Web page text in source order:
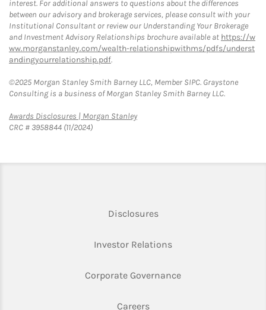
interest. For additional answers to questions about the differences
between our advisory and brokerage services, please consult with your
Institutional Consultant or review our Understanding Your Brokerage
and Investment Advisory Relationships brochure available at https://w
ww.morganstanley.com/wealth-relationshipwithms/pdfs/underst
andingyourrelationship.pdf.
©2025 Morgan Stanley Smith Barney LLC, Member SIPC. Graystone
Consulting is a business of Morgan Stanley Smith Barney LLC.
Awards Disclosures | Morgan StanleyLink Opens in New Tab
CRC # 3958844 (11/2024)
DisclosuresLink Opens in New Tab
Investor RelationsLink Opens in New
Corporate GovernanceLink Opens in New
CareersLink Opens in New Tab